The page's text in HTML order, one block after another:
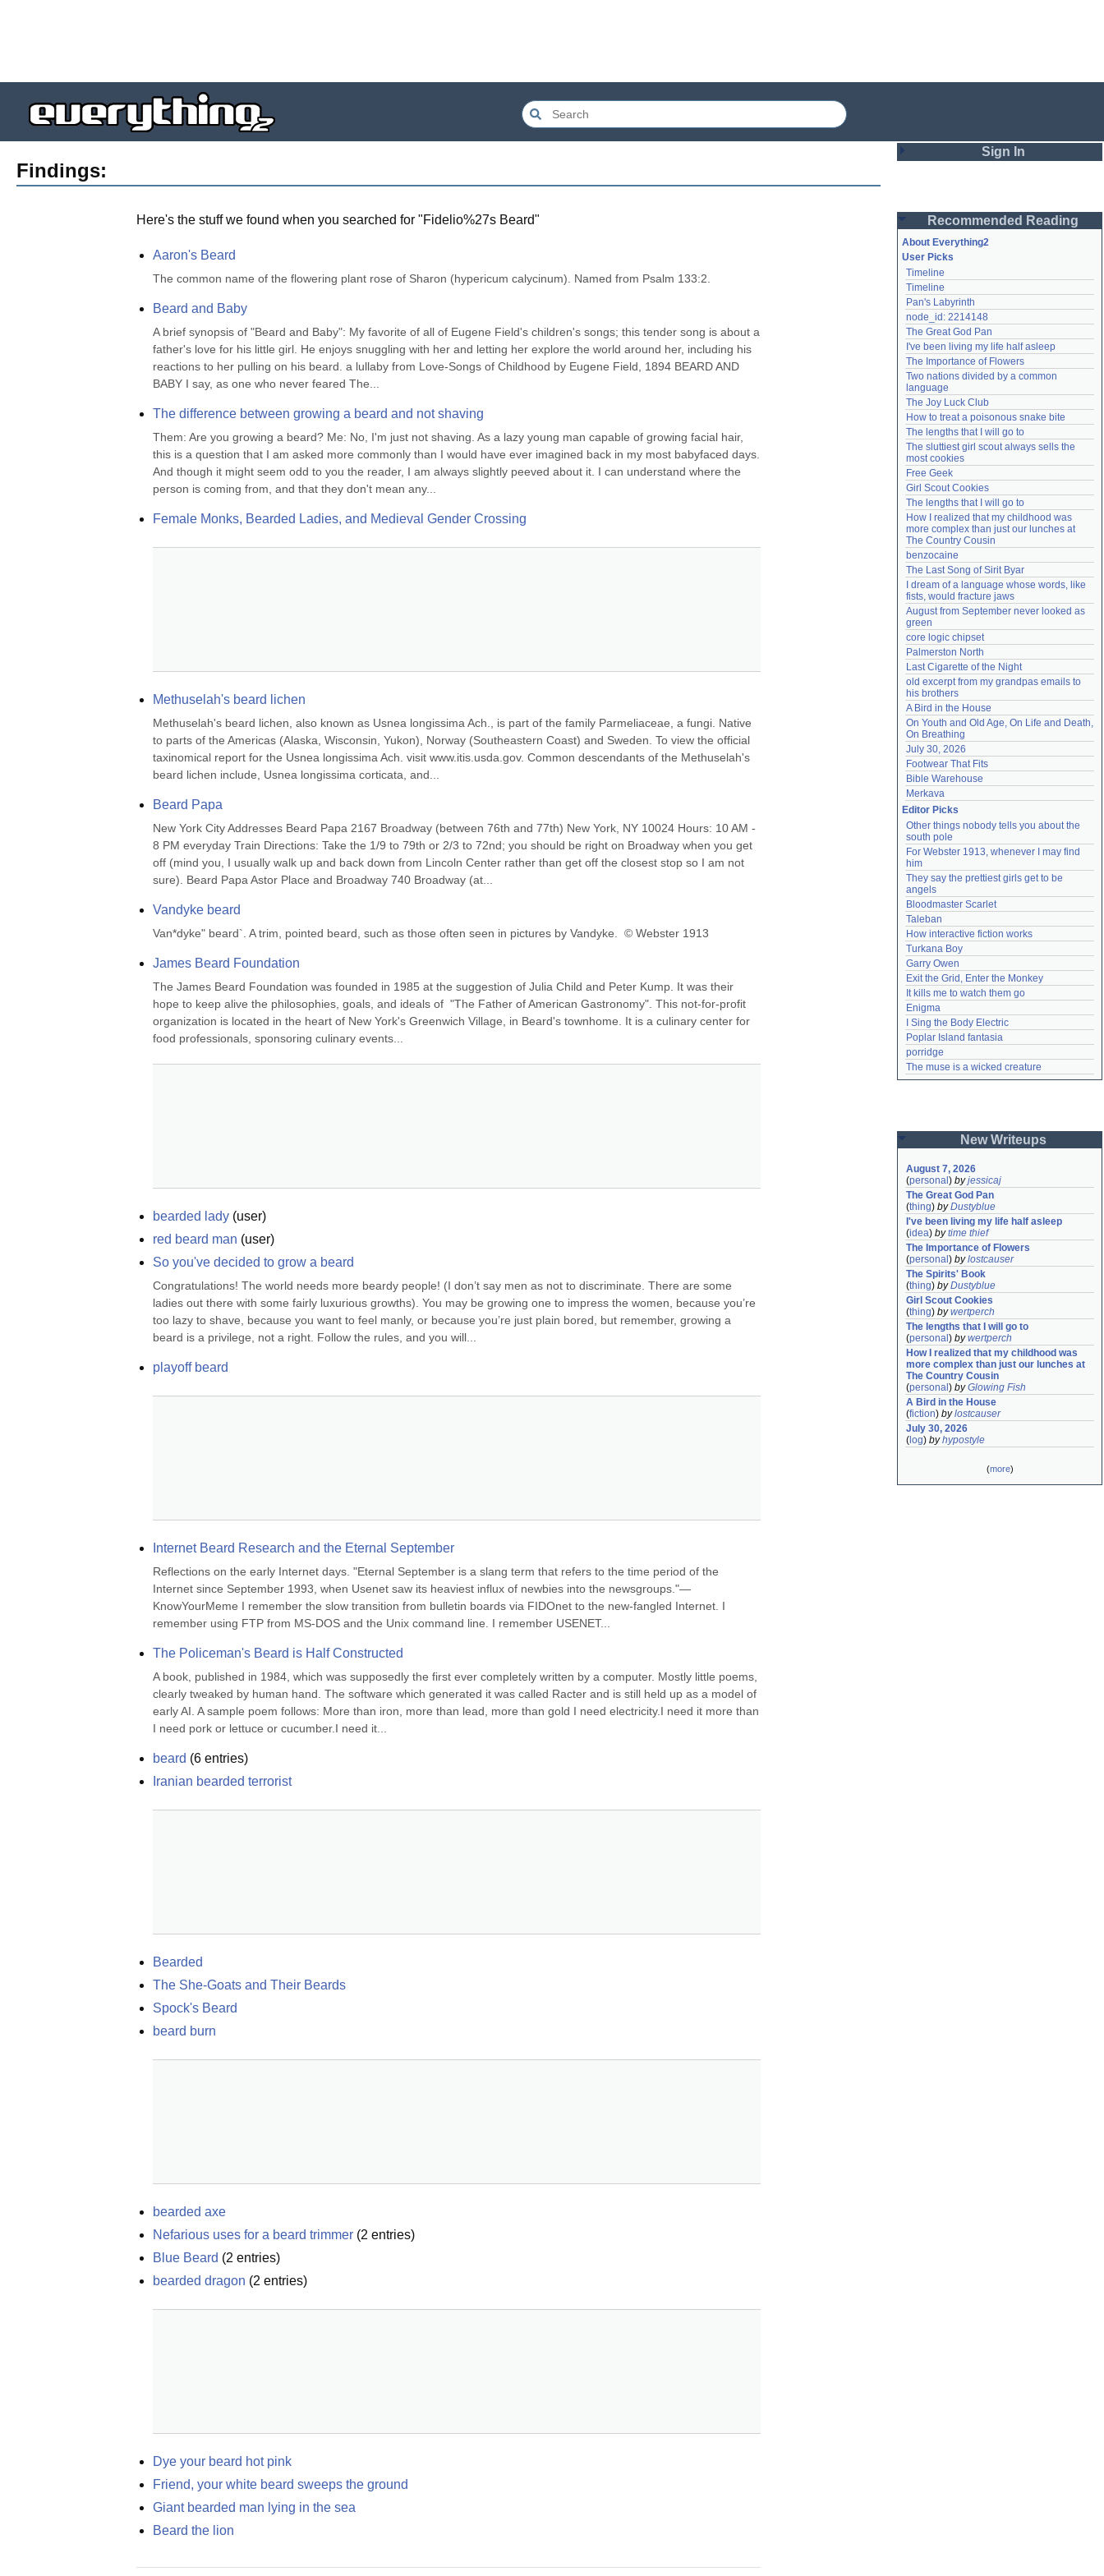
Findings:
Here's the stuff we found when you searched for "Fidelio%27s Beard"
Aaron's Beard
The common name of the flowering plant rose of Sharon (hypericum calycinum). Named from Psalm 133:2.
Beard and Baby
A brief synopsis of "Beard and Baby": My favorite of all of Eugene Field's children's songs; this tender song is about a
father's love for his little girl. He enjoys snuggling with her and letting her explore the world around her, including his
reactions to her pulling on his beard. a lullaby from Love-Songs of Childhood by Eugene Field, 1894 BEARD AND
BABY I say, as one who never feared The...
The difference between growing a beard and not shaving
Them: Are you growing a beard? Me: No, I'm just not shaving. As a lazy young man capable of growing facial hair,
this is a question that I am asked more commonly than I would have ever imagined back in my most babyfaced days.
And though it might seem odd to you the reader, I am always slightly peeved about it. I can understand where the
person is coming from, and that they don't mean any...
Female Monks, Bearded Ladies, and Medieval Gender Crossing
Methuselah's beard lichen
Methuselah's beard lichen, also known as Usnea longissima Ach., is part of the family Parmeliaceae, a fungi. Native
to parts of the Americas (Alaska, Wisconsin, Yukon), Norway (Southeastern Coast) and Sweden. To view the official
taxinomical report for the Usnea longissima Ach. visit www.itis.usda.gov. Common descendants of the Methuselah's
beard lichen include, Usnea longissima corticata, and...
Beard Papa
New York City Addresses Beard Papa 2167 Broadway (between 76th and 77th) New York, NY 10024 Hours: 10 AM -
8 PM everyday Train Directions: Take the 1/9 to 79th or 2/3 to 72nd; you should be right on Broadway when you get
off (mind you, I usually walk up and back down from Lincoln Center rather than get off the closest stop so I am not
sure). Beard Papa Astor Place and Broadway 740 Broadway (at...
Vandyke beard
Van*dyke" beard`. A trim, pointed beard, such as those often seen in pictures by Vandyke.  © Webster 1913
James Beard Foundation
The James Beard Foundation was founded in 1985 at the suggestion of Julia Child and Peter Kump. It was their
hope to keep alive the philosophies, goals, and ideals of  "The Father of American Gastronomy". This not-for-profit
organization is located in the heart of New York's Greenwich Village, in Beard's townhome. It is a culinary center for
food professionals, sponsoring culinary events...
bearded lady (user)
red beard man (user)
So you've decided to grow a beard
Congratulations! The world needs more beardy people! (I don’t say men as not to discriminate. There are some
ladies out there with some fairly luxurious growths). You may be growing one to impress the women, because you’re
too lazy to shave, because you want to feel manly, or because you’re just plain bored, but remember, growing a
beard is a privilege, not a right. Follow the rules, and you will...
playoff beard
Internet Beard Research and the Eternal September
Reflections on the early Internet days. "Eternal September is a slang term that refers to the time period of the
Internet since September 1993, when Usenet saw its heaviest influx of newbies into the newsgroups."—
KnowYourMeme I remember the slow transition from bulletin boards via FIDOnet to the new-fangled Internet. I
remember using FTP from MS-DOS and the Unix command line. I remember USENET...
The Policeman's Beard is Half Constructed
A book, published in 1984, which was supposedly the first ever completely written by a computer. Mostly little poems,
clearly tweaked by human hand. The software which generated it was called Racter and is still held up as a model of
early AI. A sample poem follows: More than iron, more than lead, more than gold I need electricity.I need it more than
I need pork or lettuce or cucumber.I need it...
beard (6 entries)
Iranian bearded terrorist
Bearded
The She-Goats and Their Beards
Spock's Beard
beard burn
bearded axe
Nefarious uses for a beard trimmer (2 entries)
Blue Beard (2 entries)
bearded dragon (2 entries)
Dye your beard hot pink
Friend, your white beard sweeps the ground
Giant bearded man lying in the sea
Beard the lion
Sign In
Password
Remember me
Login
Lost password?
Create an account
Need help? accounthelp@everything2.com
Recommended Reading
About Everything2
User Picks
Timeline
Timeline
Pan's Labyrinth
node_id: 2214148
The Great God Pan
I've been living my life half asleep
The Importance of Flowers
Two nations divided by a common
language
The Joy Luck Club
How to treat a poisonous snake bite
The lengths that I will go to
The sluttiest girl scout always sells the
most cookies
Free Geek
Girl Scout Cookies
The lengths that I will go to
How I realized that my childhood was
more complex than just our lunches at
The Country Cousin
benzocaine
The Last Song of Sirit Byar
I dream of a language whose words, like
fists, would fracture jaws
August from September never looked as
green
core logic chipset
Palmerston North
Last Cigarette of the Night
old excerpt from my grandpas emails to
his brothers
A Bird in the House
On Youth and Old Age, On Life and Death,
On Breathing
July 30, 2026
Footwear That Fits
Bible Warehouse
Merkava
Editor Picks
Other things nobody tells you about the
south pole
For Webster 1913, whenever I may find
him
They say the prettiest girls get to be
angels
Bloodmaster Scarlet
Taleban
How interactive fiction works
Turkana Boy
Garry Owen
Exit the Grid, Enter the Monkey
It kills me to watch them go
Enigma
I Sing the Body Electric
Poplar Island fantasia
porridge
The muse is a wicked creature
New Writeups
August 7, 2026
(personal ) byjessicaj
The Great God Pan
(thing) byDustyblue
I've been living my life half asleep
(idea) bytime thief
The Importance of Flowers
(personal ) bylostcauser
The Spirits' Book
(thing) byDustyblue
Girl Scout Cookies
(thing) bywertperch
The lengths that I will go to
(personal ) bywertperch
How I realized that my childhood was
more complex than just our lunches at
The Country Cousin
(personal ) byGlowing Fish
A Bird in the House
(fiction) bylostcauser
July 30, 2026
( log) byhypostyle
(more)